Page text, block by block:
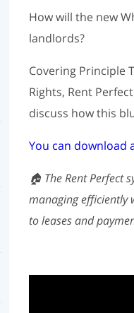
How will the new
landlords?
Covering Principle
Rights, Rent
discuss how this
You can download
🏠 The Rent Perfect
managing efficiently
to leases and